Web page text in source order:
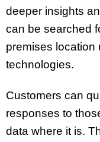
deeper insights
can be searched
premises location
technologies.
Customers can
responses to
data where it is.